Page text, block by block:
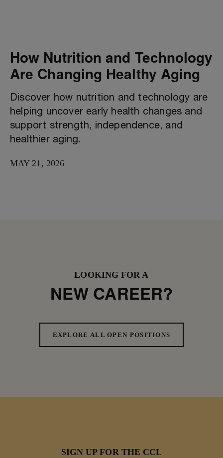
How Nutrition and Technology
Are Changing Healthy Aging
Discover how nutrition and technology are
helping uncover early health changes and
support strength, independence, and
healthier aging.
MAY 21, 2026
LOOKING FOR A
NEW CAREER?
EXPLORE ALL OPEN POSITIONS
SIGN UP FOR THE CCL